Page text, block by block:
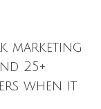
marketing
25+
when it